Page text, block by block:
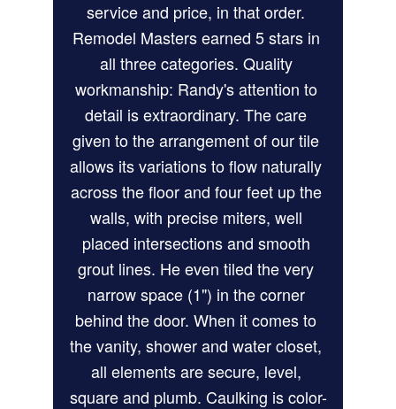
service and price, in that order.
Remodel Masters earned 5 stars in
all three categories. Quality
workmanship: Randy's attention to
detail is extraordinary. The care
given to the arrangement of our tile
allows its variations to flow naturally
across the floor and four feet up the
walls, with precise miters, well
placed intersections and smooth
grout lines. He even tiled the very
narrow space (1") in the corner
behind the door. When it comes to
the vanity, shower and water closet,
all elements are secure, level,
square and plumb. Caulking is color-